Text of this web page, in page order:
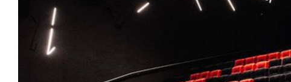
Login
Search